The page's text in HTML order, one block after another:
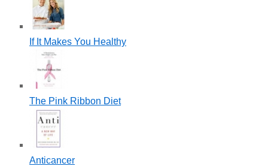
If It Makes You Healthy
The Pink Ribbon Diet
Anticancer